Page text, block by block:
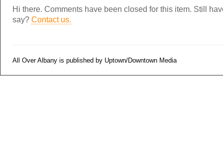
Hi there. Comments have been closed for this item. Still
say? Contact us.
All Over Albany is published by Uptown/Downtown Media